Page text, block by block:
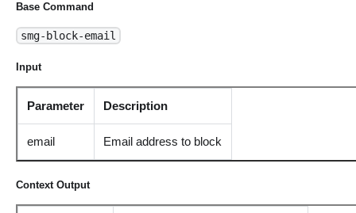
Base Command
smg-block-email
Input
Parameter Description
email Email address to block
Context Output